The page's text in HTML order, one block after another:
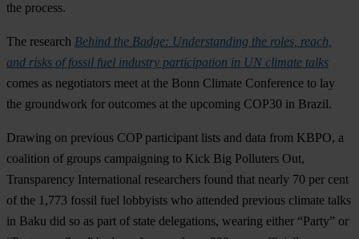
the process.
The research Behind the Badge: Understanding the roles, reach,
and risks of fossil fuel industry participation in UN climate talks
comes as negotiators meet at the Bonn Climate Conference to lay
the groundwork for outcomes at the upcoming COP30 in Brazil.
Drawing on previous COP participant lists and data from KBPO, a
coalition of groups campaigning to Kick Big Polluters Out,
Transparency International researchers found that nearly 70 per cent
of the 1,773 fossil fuel lobbyists who attended previous climate talks
in Baku did so as part of state delegations, wearing either “Party” or